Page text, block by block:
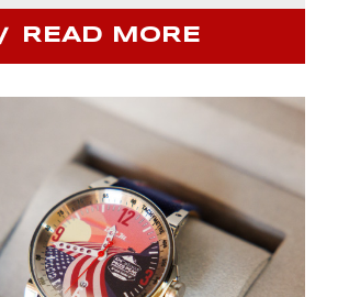
READ MORE